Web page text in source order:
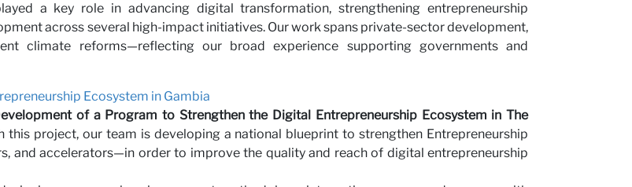
with us
a key role in advancing digital transformation, strengthening entrepreneurship
across several high-impact initiatives. Our work spans private-sector development,
climate reforms—reflecting our broad experience supporting governments and
Ecosystem in Gambia
of a Program to Strengthen the Digital Entrepreneurship Ecosystem in The
this project, our team is developing a national blueprint to strengthen Entrepreneurship
and accelerators—in order to improve the quality and reach of digital entrepreneurship